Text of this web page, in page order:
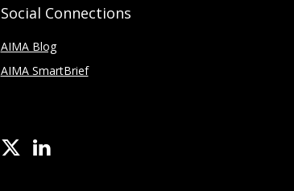
Social Connections
AIMA Blog
AIMA SmartBrief